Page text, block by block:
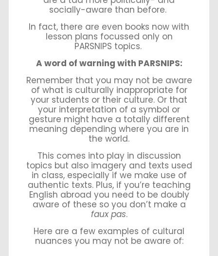
socially-aware than before.
In fact, there are even books now with
lesson plans focussed only on
PARSNIPS topics.
A word of warning with PARSNIPS:
Remember that you may not be aware
of what is culturally inappropriate for
your students or their culture. Or that
your interpretation of a symbol or
gesture might have a totally different
meaning depending where you are in
the world.
This comes into play in discussion
topics but also imagery and texts used
in class, especially if we make use of
authentic texts. Plus, if you’re teaching
English abroad you need to be doubly
aware of these so you don’t make a
faux pas.
Here are a few examples of cultural
nuances you may not be aware of: